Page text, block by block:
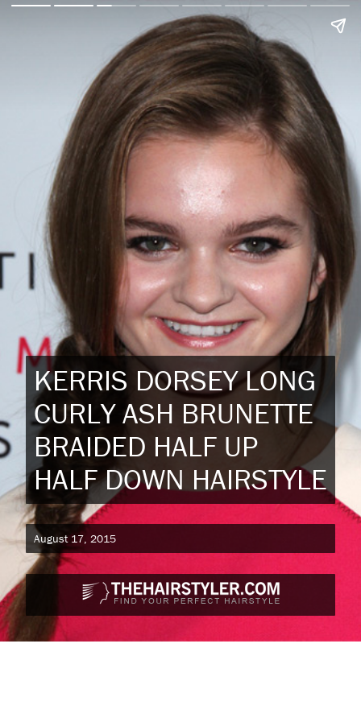
KERRIS DORSEY LONG
CURLY ASH BRUNETTE
BRAIDED HALF UP
HALF DOWN HAIRSTYLE
August 17, 2015